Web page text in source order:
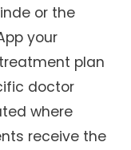
or the
your
plan
doctor
where
receive the